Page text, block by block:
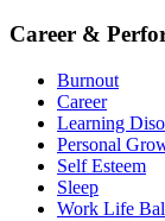
Career &
Burnout
Career
Learning
Personal
Self Esteem
Sleep
Work Life